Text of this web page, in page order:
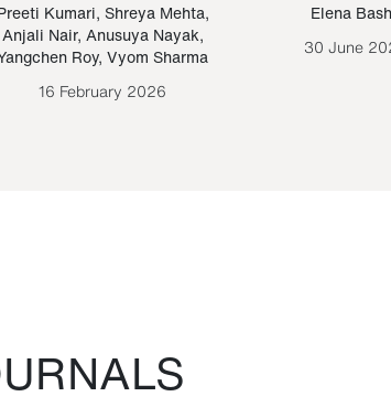
Kumari, Shreya Mehta,
Anjali Nair, Anusuya Nayak,
Roy, Vyom Sharma
16 February 2026
Elena
30 June